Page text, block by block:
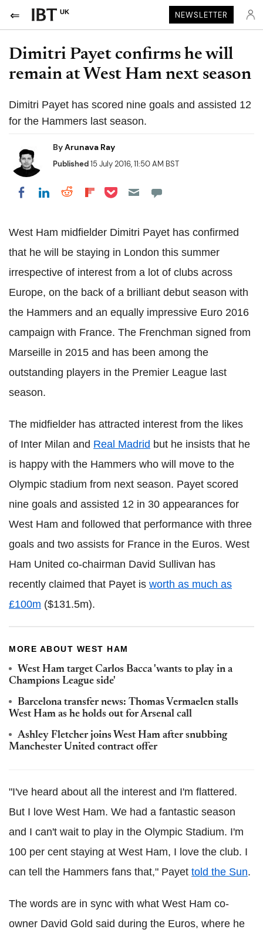
UK NEWSLETTER
Dimitri Payet confirms he will
remain at West Ham next season
Dimitri Payet has scored nine goals and assisted 12
for the Hammers last season.
ByArunava Ray
Published15 July 2016, 11:50 AM BST
Share on Facebook
Share on LinkedIn
Share on Reddit
Share on Flipboard
Share on Pocket
West Ham midfielder Dimitri Payet has confirmed
that he will be staying in London this summer
irrespective of interest from a lot of clubs across
Europe, on the back of a brilliant debut season with
the Hammers and an equally impressive Euro 2016
campaign with France. The Frenchman signed from
Marseille in 2015 and has been among the
outstanding players in the Premier League last
season.
The midfielder has attracted interest from the likes
of Inter Milan and Real Madrid but he insists that he
is happy with the Hammers who will move to the
Olympic stadium from next season. Payet scored
nine goals and assisted 12 in 30 appearances for
West Ham and followed that performance with three
goals and two assists for France in the Euros. West
Ham United co-chairman David Sullivan has
recently claimed that Payet is worth as much as
£100m ($131.5m).
MORE ABOUT WEST HAM
West Ham target Carlos Bacca 'wants to play in a
Champions League side'
Barcelona transfer news: Thomas Vermaelen stalls
West Ham as he holds out for Arsenal call
Ashley Fletcher joins West Ham after snubbing
Manchester United contract offer
"I've heard about all the interest and I'm flattered.
But I love West Ham. We had a fantastic season
and I can't wait to play in the Olympic Stadium. I'm
100 per cent staying at West Ham, I love the club. I
can tell the Hammers fans that," Payet told the Sun.
The words are in sync with what West Ham co-
owner David Gold said during the Euros, where he